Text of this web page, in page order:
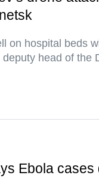
on hospital beds
head of the
Ebola cases